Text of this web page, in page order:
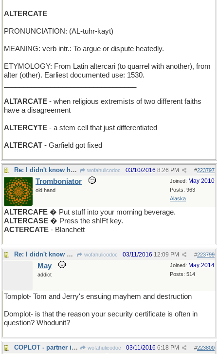
ALTERCATE
PRONUNCIATION: (AL-tuhr-kayt)
MEANING: verb intr.: To argue or dispute heatedly.
ETYMOLOGY: From Latin altercari (to quarrel with another), from
alter (other). Earliest documented use: 1530.
ALTARCATE - when religious extremists of two different faiths
have a disagreement
ALTERCYTE - a stem cell that just differentiated
ALTERCAT - Garfield got fixed
Re: I didn't know he was broken wofahulicodoc #223797
03/10/2016 8:26 PM
Joined: May 2010
Posts: 963
Alaska
Tromboniator
old hand
ALTERCAFE � Put stuff into your morning beverage.
ALTERCASE � Press the shIFt key.
ACTERCATE - Blanchett
Re: I didn't know he was broken wofahulicodoc #223799
03/11/2016 12:09 PM
Joined: May 2014
Posts: 514
May
addict
Tomplot- Tom and Jerry's ensuing mayhem and destruction
Domplot- is that the reason your security certificate is often in
question? Whodunit?
COPLOT - partner in crime... wofahulicodoc #223800
03/11/2016 6:18 PM